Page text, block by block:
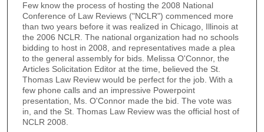
Few know the process of hosting the 2008 National
Conference of Law Reviews ("NCLR") commenced more
than two years before it was realized in Chicago, Illinois at
the 2006 NCLR. The national organization had no schools
bidding to host in 2008, and representatives made a plea
to the general assembly for bids. Melissa O'Connor, the
Articles Solicitation Editor at the time, believed the St.
Thomas Law Review would be perfect for the job. With a
few phone calls and an impressive Powerpoint
presentation, Ms. O'Connor made the bid. The vote was
in, and the St. Thomas Law Review was the official host of
NCLR 2008.